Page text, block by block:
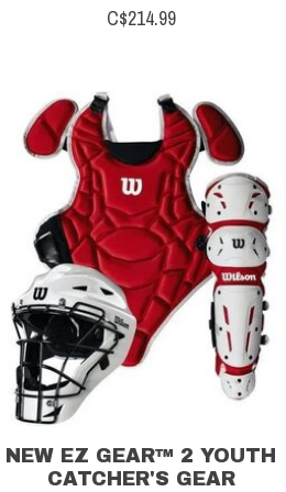
C$214.99
NEW EZ GEAR™ 2 YOUTH
CATCHER'S GEAR